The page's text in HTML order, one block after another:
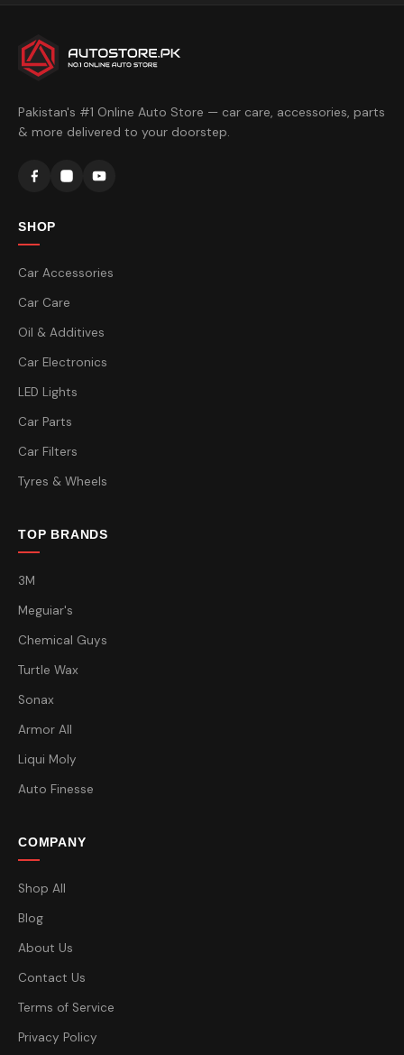
Pakistan's #1 Online Auto Store — car care, accessories, parts
& more delivered to your doorstep.
SHOP
Car Accessories
Car Care
Oil & Additives
Car Electronics
LED Lights
Car Parts
Car Filters
Tyres & Wheels
TOP BRANDS
3M
Meguiar's
Chemical Guys
Turtle Wax
Sonax
Armor All
Liqui Moly
Auto Finesse
COMPANY
Shop All
Blog
About Us
Contact Us
Terms of Service
Privacy Policy